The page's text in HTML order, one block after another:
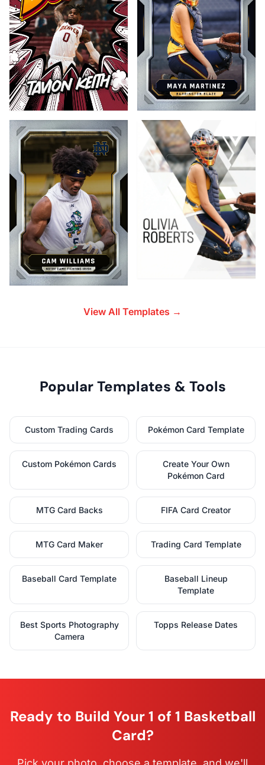
View All Templates →
Popular Templates & Tools
Custom Trading Cards Pokémon Card Template
Custom Pokémon Cards
Create Your Own
Pokémon Card
MTG Card Backs FIFA Card Creator
MTG Card Maker Trading Card Template
Baseball Card Template
Baseball Lineup
Template
Best Sports Photography
Camera
Topps Release Dates
Ready to Build Your 1 of 1 Basketball
Card?